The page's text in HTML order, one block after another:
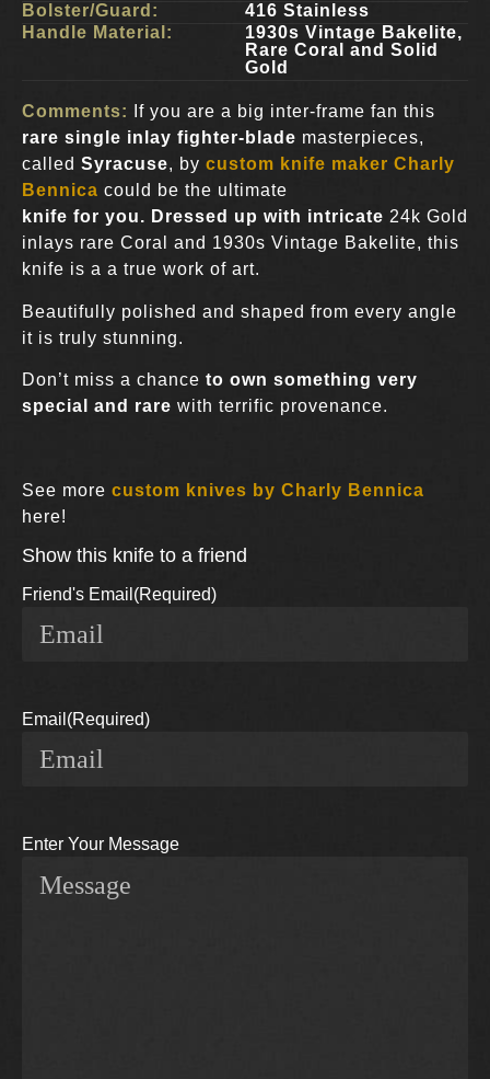
Bolster/Guard:
416 Stainless
Handle Material:
1930s Vintage Bakelite,
Rare Coral and Solid
Gold
Comments:
If you are a big inter-frame fan this
rare single inlay fighter-blade masterpieces,
called Syracuse, by custom knife maker Charly
Bennica could be the ultimate
knife for you. Dressed up with intricate 24k Gold
inlays rare Coral and 1930s Vintage Bakelite, this
knife is a a true work of art.
Beautifully polished and shaped from every angle
it is truly stunning.
Don’t miss a chance to own something very
special and rare with terrific provenance.
See more custom knives by Charly Bennica
here!
Show this knife to a friend
Friend's Email (Required)
Email (Required)
Enter Your Message